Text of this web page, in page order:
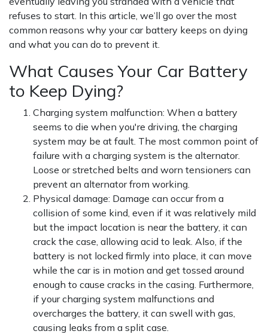
refuses to start. In this article, we’ll go over the most
common reasons why your car battery keeps on dying
and what you can do to prevent it.
What Causes Your Car Battery
to Keep Dying?
Charging system malfunction: When a battery
seems to die when you're driving, the charging
system may be at fault. The most common point of
failure with a charging system is the alternator.
Loose or stretched belts and worn tensioners can
prevent an alternator from working.
Physical damage: Damage can occur from a
collision of some kind, even if it was relatively mild
but the impact location is near the battery, it can
crack the case, allowing acid to leak. Also, if the
battery is not locked firmly into place, it can move
while the car is in motion and get tossed around
enough to cause cracks in the casing. Furthermore,
if your charging system malfunctions and
overcharges the battery, it can swell with gas,
causing leaks from a split case.